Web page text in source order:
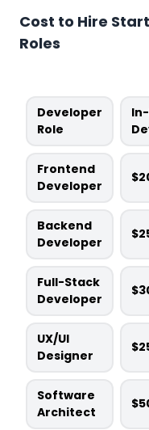
Cost to Hire
Roles
Developer
Role
Frontend
Developer
Backend
Developer
Full-Stack
Developer
UX/UI
Designer
Software
Architect